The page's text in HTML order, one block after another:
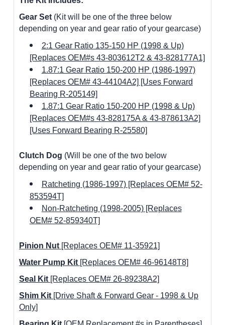
Gear Set (Kit will be one of the three below
depending on year and gear ratio of your gearcase)
2:1 Gear Ratio 135-150 HP (1998 & Up)
[Replaces OEM#s 43-803612T2 & 43-828177A1]
1.87:1 Gear Ratio 150-200 HP (1986-1997)
[Replaces OEM# 43-44104A2] [Uses Forward
Bearing R-205149]
1.87:1 Gear Ratio 150-200 HP (1998 & Up)
[Replaces OEM#s 43-828175A & 43-878613A2]
[Uses Forward Bearing R-25580]
Clutch Dog (Will be one of the two below
depending on year and gear ratio of your gearcase)
Ratcheting (1986-1997) [Replaces OEM# 52-
853594T]
Non-Ratcheting (1998-2005) [Replaces
OEM# 52-859340T]
Pinion Nut [Replaces OEM# 11-35921]
Water Pump Kit [Replaces OEM# 46-96148T8]
Seal Kit [Replaces OEM# 26-89238A2]
Shim Kit [Drive Shaft & Forward Gear - 1998 & Up
Only]